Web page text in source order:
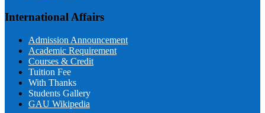
International Affairs
Admission Announcement
Academic Requirement
Courses & Credit
Tuition Fee
With Thanks
Students Gallery
GAU Wikipedia